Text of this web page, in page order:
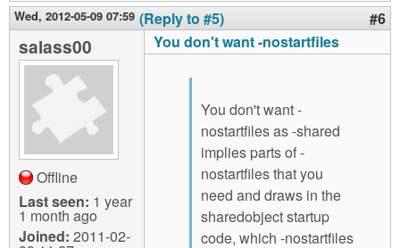
Wed, 2012-05-09 07:59 (Reply to #5) #6
salass00
Offline
Last seen: 1 year
1 month ago
Joined: 2011-02-
You don't want -nostartfiles
You don't want -
nostartfiles as -shared
implies parts of -
nostartfiles that you
need and draws in the
sharedobject startup
code, which -nostartfiles